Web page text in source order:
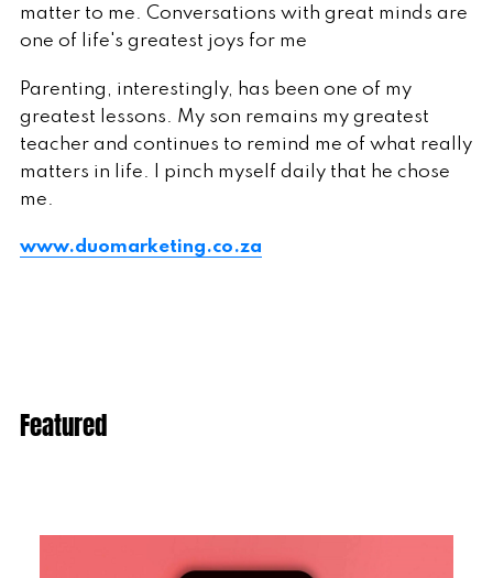
matter to me. Conversations with great minds are
one of life's greatest joys for me
Parenting, interestingly, has been one of my
greatest lessons. My son remains my greatest
teacher and continues to remind me of what really
matters in life. I pinch myself daily that he chose
me.
www.duomarketing.co.za
Featured